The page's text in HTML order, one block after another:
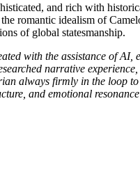
and rich with
romantic idealism of
of global statesmanship.
with the assistance of AI,
narrative
always firmly in the loop
and emotional